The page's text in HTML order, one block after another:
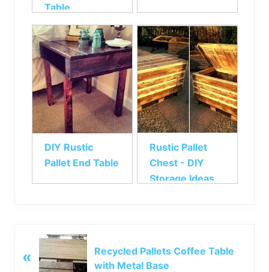
Table
DIY Rustic
Pallet End Table
Rustic Pallet
Chest - DIY
Storage Ideas
r
«
Recycled Pallets Coffee Table
with Metal Base